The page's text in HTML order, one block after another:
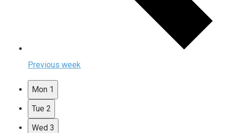
Previous week
Mon 1
Tue 2
Wed 3